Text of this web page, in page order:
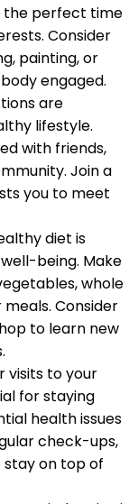
the perfect time
Consider
painting, or
engaged.
are
lifestyle.
with friends,
Join a
you to meet
diet is
being. Make
whole
Consider
to learn new
visits to your
for staying
health issues
check-ups,
stay on top of